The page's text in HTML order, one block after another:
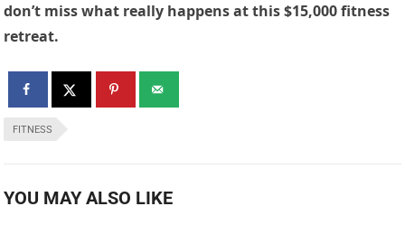
don’t miss what really happens at this $15,000 fitness
retreat.
FITNESS
YOU MAY ALSO LIKE